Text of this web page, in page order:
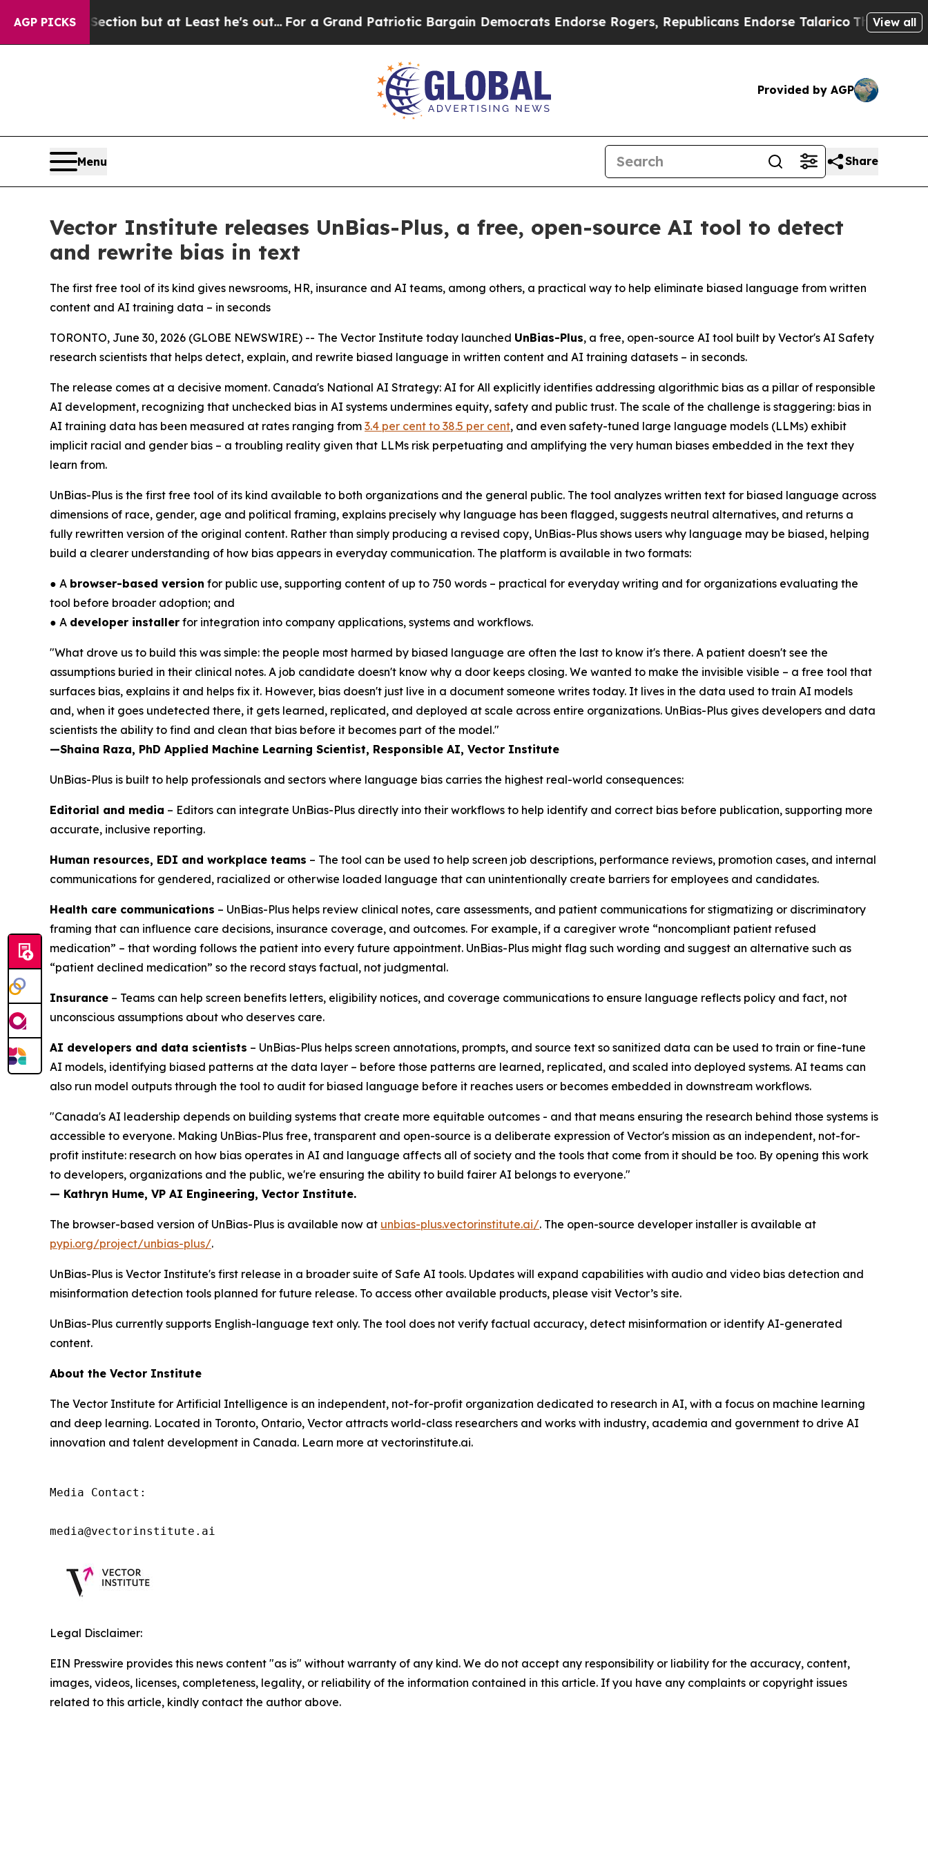
AGP PICKS
Section but at Least he's out...For a Grand Patriotic Bargain Democrats Endorse Rogers, Republicans Endorse Talarico The Good News
View all
Provided by AGP
Menu Share
Vector Institute releases UnBias-Plus, a free, open-source AI tool to detect
and rewrite bias in text
The first free tool of its kind gives newsrooms, HR, insurance and AI teams, among others, a practical way to help eliminate biased language from written
content and AI training data – in seconds
TORONTO, June 30, 2026 (GLOBE NEWSWIRE) -- The Vector Institute today launched UnBias-Plus, a free, open-source AI tool built by Vector's AI Safety
research scientists that helps detect, explain, and rewrite biased language in written content and AI training datasets – in seconds.
The release comes at a decisive moment. Canada's National AI Strategy: AI for All explicitly identifies addressing algorithmic bias as a pillar of responsible
AI development, recognizing that unchecked bias in AI systems undermines equity, safety and public trust. The scale of the challenge is staggering: bias in
AI training data has been measured at rates ranging from 3.4 per cent to 38.5 per cent, and even safety-tuned large language models (LLMs) exhibit
implicit racial and gender bias – a troubling reality given that LLMs risk perpetuating and amplifying the very human biases embedded in the text they
learn from.
UnBias-Plus is the first free tool of its kind available to both organizations and the general public. The tool analyzes written text for biased language across
dimensions of race, gender, age and political framing, explains precisely why language has been flagged, suggests neutral alternatives, and returns a
fully rewritten version of the original content. Rather than simply producing a revised copy, UnBias-Plus shows users why language may be biased, helping
build a clearer understanding of how bias appears in everyday communication. The platform is available in two formats:
● A browser-based version for public use, supporting content of up to 750 words – practical for everyday writing and for organizations evaluating the
tool before broader adoption; and
● A developer installer for integration into company applications, systems and workflows.
"What drove us to build this was simple: the people most harmed by biased language are often the last to know it's there. A patient doesn't see the
assumptions buried in their clinical notes. A job candidate doesn't know why a door keeps closing. We wanted to make the invisible visible – a free tool that
surfaces bias, explains it and helps fix it. However, bias doesn't just live in a document someone writes today. It lives in the data used to train AI models
and, when it goes undetected there, it gets learned, replicated, and deployed at scale across entire organizations. UnBias-Plus gives developers and data
scientists the ability to find and clean that bias before it becomes part of the model."
—Shaina Raza, PhD Applied Machine Learning Scientist, Responsible AI, Vector Institute
UnBias-Plus is built to help professionals and sectors where language bias carries the highest real-world consequences:
Editorial and media – Editors can integrate UnBias-Plus directly into their workflows to help identify and correct bias before publication, supporting more
accurate, inclusive reporting.
Human resources, EDI and workplace teams – The tool can be used to help screen job descriptions, performance reviews, promotion cases, and internal
communications for gendered, racialized or otherwise loaded language that can unintentionally create barriers for employees and candidates.
Health care communications – UnBias-Plus helps review clinical notes, care assessments, and patient communications for stigmatizing or discriminatory
framing that can influence care decisions, insurance coverage, and outcomes. For example, if a caregiver wrote “noncompliant patient refused
medication” – that wording follows the patient into every future appointment. UnBias-Plus might flag such wording and suggest an alternative such as
“patient declined medication” so the record stays factual, not judgmental.
Insurance – Teams can help screen benefits letters, eligibility notices, and coverage communications to ensure language reflects policy and fact, not
unconscious assumptions about who deserves care.
AI developers and data scientists – UnBias-Plus helps screen annotations, prompts, and source text so sanitized data can be used to train or fine-tune
AI models, identifying biased patterns at the data layer – before those patterns are learned, replicated, and scaled into deployed systems. AI teams can
also run model outputs through the tool to audit for biased language before it reaches users or becomes embedded in downstream workflows.
"Canada's AI leadership depends on building systems that create more equitable outcomes - and that means ensuring the research behind those systems is
accessible to everyone. Making UnBias-Plus free, transparent and open-source is a deliberate expression of Vector's mission as an independent, not-for-
profit institute: research on how bias operates in AI and language affects all of society and the tools that come from it should be too. By opening this work
to developers, organizations and the public, we're ensuring the ability to build fairer AI belongs to everyone."
— Kathryn Hume, VP AI Engineering, Vector Institute.
The browser-based version of UnBias-Plus is available now at unbias-plus.vectorinstitute.ai/. The open-source developer installer is available at
pypi.org/project/unbias-plus/.
UnBias-Plus is Vector Institute's first release in a broader suite of Safe AI tools. Updates will expand capabilities with audio and video bias detection and
misinformation detection tools planned for future release. To access other available products, please visit Vector’s site.
UnBias-Plus currently supports English-language text only. The tool does not verify factual accuracy, detect misinformation or identify AI-generated
content.
About the Vector Institute
The Vector Institute for Artificial Intelligence is an independent, not-for-profit organization dedicated to research in AI, with a focus on machine learning
and deep learning. Located in Toronto, Ontario, Vector attracts world-class researchers and works with industry, academia and government to drive AI
innovation and talent development in Canada. Learn more at vectorinstitute.ai.
Media Contact:
media@vectorinstitute.ai
Legal Disclaimer:
EIN Presswire provides this news content "as is" without warranty of any kind. We do not accept any responsibility or liability for the accuracy, content,
images, videos, licenses, completeness, legality, or reliability of the information contained in this article. If you have any complaints or copyright issues
related to this article, kindly contact the author above.